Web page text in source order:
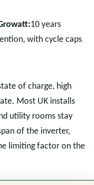
10 years
with cycle caps
of charge, high
Most UK installs
utility rooms stay
of the inverter,
limiting factor on the